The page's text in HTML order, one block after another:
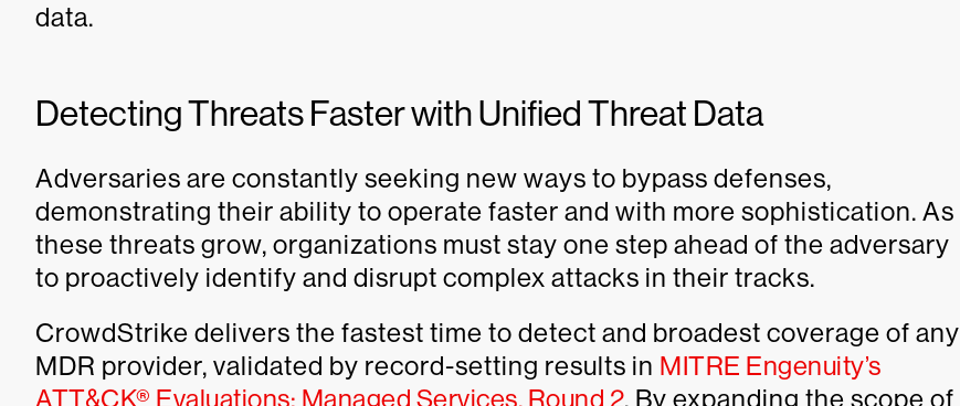
data.
Detecting Threats Faster with Unified Threat Data
Adversaries are constantly seeking new ways to bypass defenses,
demonstrating their ability to operate faster and with more sophistication. As
these threats grow, organizations must stay one step ahead of the adversary
to proactively identify and disrupt complex attacks in their tracks.
CrowdStrike delivers the fastest time to detect and broadest coverage of any
MDR provider, validated by record-setting results in MITRE Engenuity’s
ATT&CK® Evaluations: Managed Services, Round 2. By expanding the scope of